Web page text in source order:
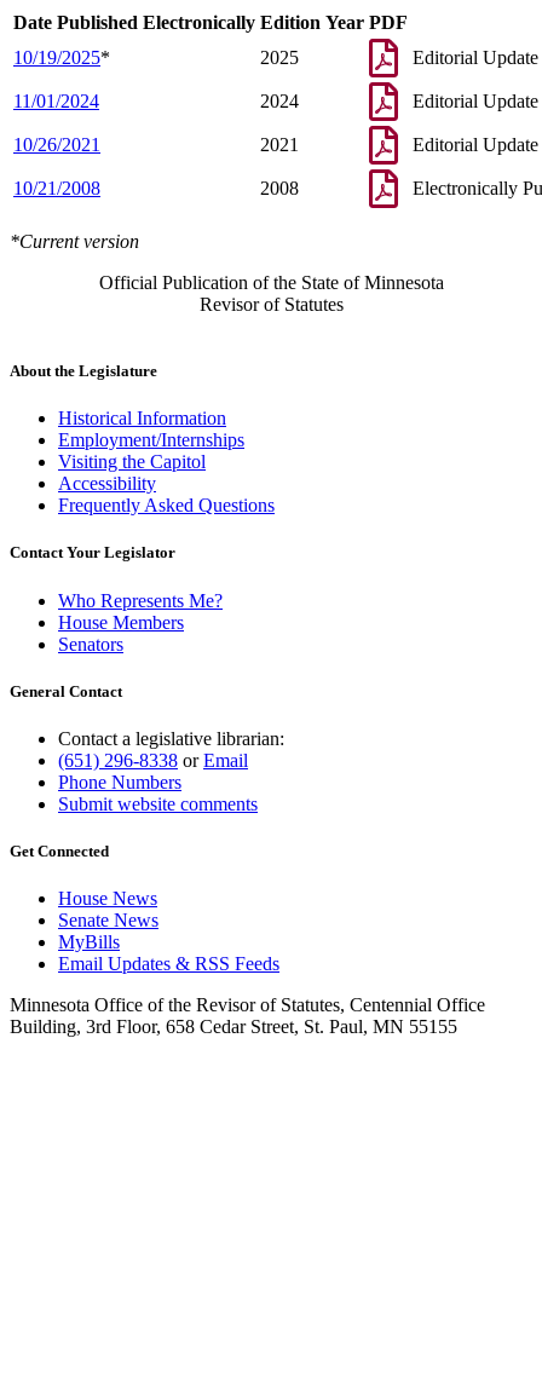
Date Published Electronically Edition Year PDF
10/19/2025* 2025 Editorial Update
11/01/2024 2024 Editorial Update
10/26/2021 2021 Editorial Update
10/21/2008 2008 Electronically
*Current version
Official Publication of the State of Minnesota
Revisor of Statutes
About the Legislature
Historical Information
Employment/Internships
Visiting the Capitol
Accessibility
Frequently Asked Questions
Contact Your Legislator
Who Represents Me?
House Members
Senators
General Contact
Contact a legislative librarian:
(651) 296-8338 orEmail
Phone Numbers
Submit website comments
Get Connected
House News
Senate News
MyBills
Email Updates & RSS Feeds
Minnesota Office of the Revisor of Statutes, Centennial Office
Building, 3rd Floor, 658 Cedar Street, St. Paul, MN 55155